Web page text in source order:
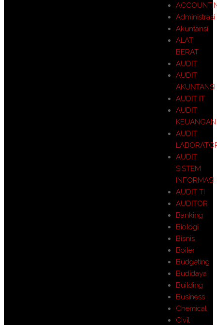
Administrasi
Akuntansi
ALAT
BERAT
AUDIT
AUDIT
AKUNTANSI
AUDIT IT
AUDIT
KEUANGAN
AUDIT
AUDIT
SISTEM
INFORMASI
AUDIT TI
AUDITOR
Banking
Biologi
Bisnis
Boiler
Budgeting
Budidaya
Building
Business
Chemical
Civil